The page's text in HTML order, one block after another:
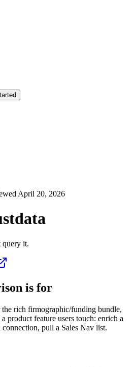
April 20, 2026
it.
is for
rich firmographic/funding bundle,
product feature users touch: enrich a
connection, pull a Sales Nav list.